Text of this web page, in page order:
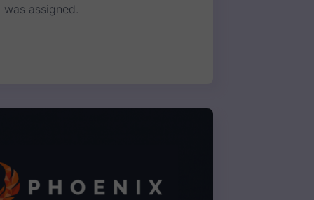
assigned.